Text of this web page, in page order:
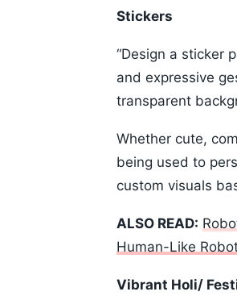
Stickers
“Design a sticker
and expressive
transparent
Whether cute,
being used to
custom visuals
ALSO READ:
Human-Like
Vibrant Holi/